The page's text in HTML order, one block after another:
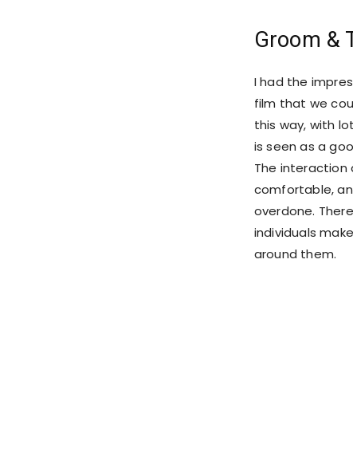
Groom &
I had the
film that we
this way, with
is seen as a
The interaction
comfortable,
overdone.
individuals
around them.